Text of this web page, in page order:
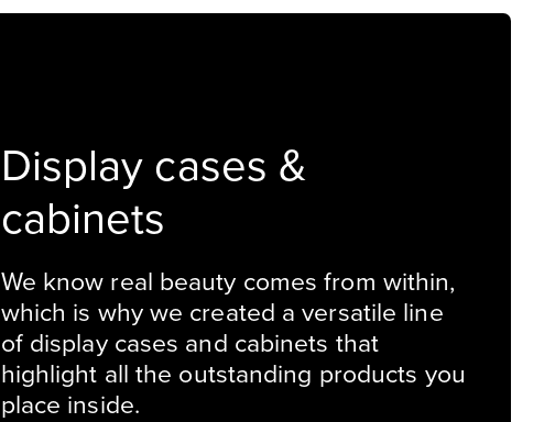
Display cases &
cabinets
We know real beauty comes from within,
which is why we created a versatile line
of display cases and cabinets that
highlight all the outstanding products you
place inside.